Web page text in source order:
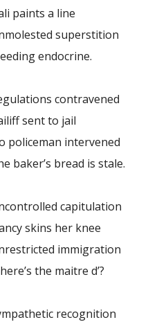
paints a line
superstition
endocrine.
contravened
sent to jail
policeman intervened
baker’s bread is stale.
capitulation
skins her knee
immigration
the maitre d’?
recognition